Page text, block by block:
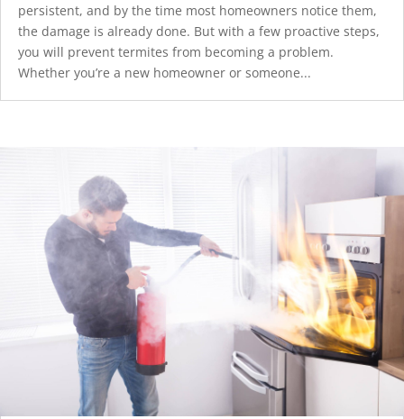
persistent, and by the time most homeowners notice them,
the damage is already done. But with a few proactive steps,
you will prevent termites from becoming a problem.
Whether you’re a new homeowner or someone...